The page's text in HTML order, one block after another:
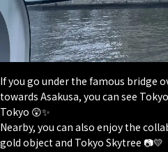
If you go under the famous bridge
towards Asakusa, you can see
Tokyo 😲✨
Nearby, you can also enjoy the
gold object and Tokyo Skytree 📷💛